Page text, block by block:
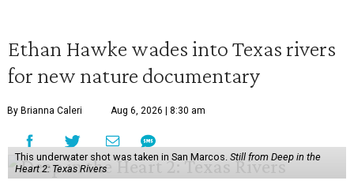
Ethan Hawke wades into Texas rivers
for new nature documentary
By Brianna Caleri Aug 6, 2026 | 8:30 am
This underwater shot was taken in San Marcos. Still from Deep in the
Heart 2: Texas Rivers